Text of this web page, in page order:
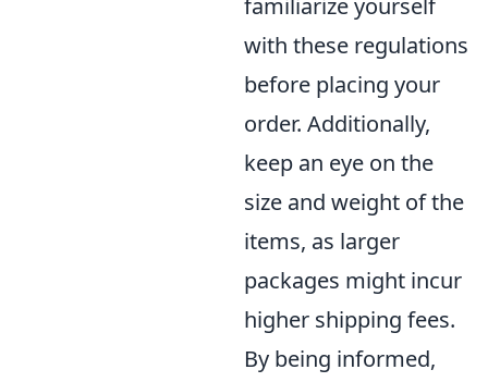
familiarize yourself
with these regulations
before placing your
order. Additionally,
keep an eye on the
size and weight of the
items, as larger
packages might incur
higher shipping fees.
By being informed,